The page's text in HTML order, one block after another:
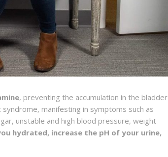
, preventing the accumulation in the bladder
manifesting in symptoms such as
unstable and high blood pressure, weight
hydrated, increase the pH of your urine,